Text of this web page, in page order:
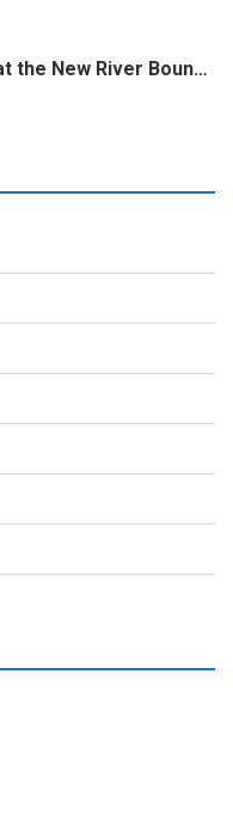
the New River Boun…